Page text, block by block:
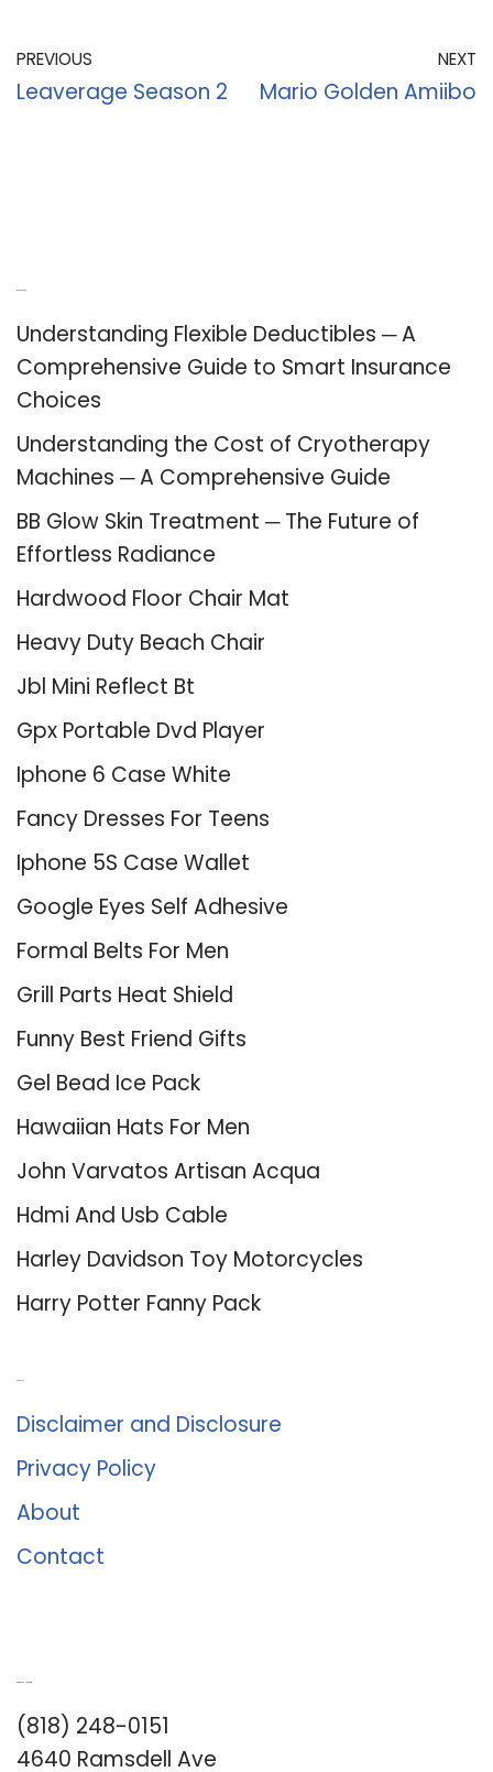
PREVIOUS
Leaverage Season 2
NEXT
Mario Golden Amiibo
Understanding Flexible Deductibles ─ A
Comprehensive Guide to Smart Insurance
Choices
Understanding the Cost of Cryotherapy
Machines ─ A Comprehensive Guide
BB Glow Skin Treatment ─ The Future of
Effortless Radiance
Hardwood Floor Chair Mat
Heavy Duty Beach Chair
Jbl Mini Reflect Bt
Gpx Portable Dvd Player
Iphone 6 Case White
Fancy Dresses For Teens
Iphone 5S Case Wallet
Google Eyes Self Adhesive
Formal Belts For Men
Grill Parts Heat Shield
Funny Best Friend Gifts
Gel Bead Ice Pack
Hawaiian Hats For Men
John Varvatos Artisan Acqua
Hdmi And Usb Cable
Harley Davidson Toy Motorcycles
Harry Potter Fanny Pack
Disclaimer and Disclosure
Privacy Policy
About
Contact
(818) 248-0151
4640 Ramsdell Ave